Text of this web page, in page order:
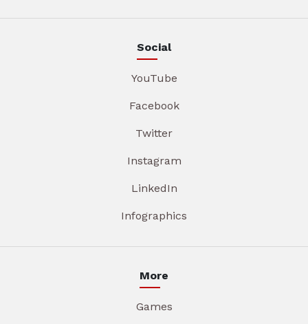
Social
YouTube
Facebook
Twitter
Instagram
LinkedIn
Infographics
More
Games